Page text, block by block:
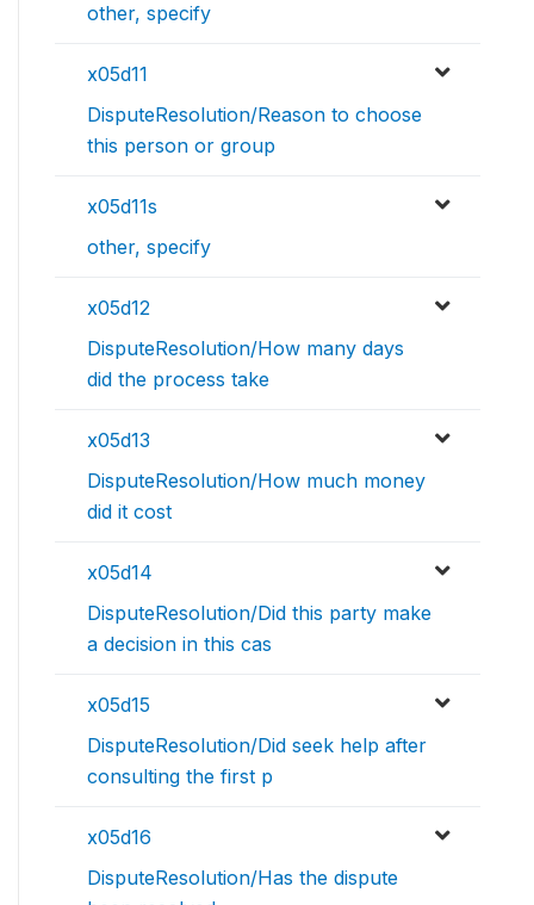
other, specify
x05d11
DisputeResolution/Reason to choose
this person or group
x05d11s
other, specify
x05d12
DisputeResolution/How many days
did the process take
x05d13
DisputeResolution/How much money
did it cost
x05d14
DisputeResolution/Did this party make
a decision in this cas
x05d15
DisputeResolution/Did seek help after
consulting the first p
x05d16
DisputeResolution/Has the dispute